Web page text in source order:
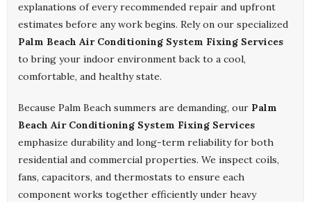
explanations of every recommended repair and upfront
estimates before any work begins. Rely on our specialized
Palm Beach Air Conditioning System Fixing Services
to bring your indoor environment back to a cool,
comfortable, and healthy state.
Because Palm Beach summers are demanding, our Palm
Beach Air Conditioning System Fixing Services
emphasize durability and long-term reliability for both
residential and commercial properties. We inspect coils,
fans, capacitors, and thermostats to ensure each
component works together efficiently under heavy